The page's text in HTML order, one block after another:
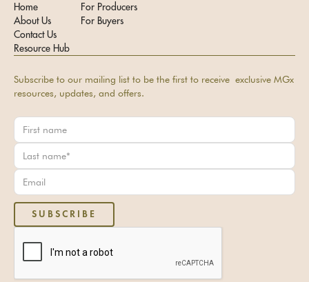
Home
About Us
Contact Us
Resource Hub
For Producers
For Buyers
Subscribe to our mailing list to be the first to receive exclusive MGx
resources, updates, and offers.